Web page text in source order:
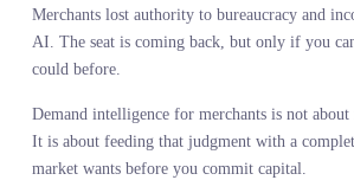
The seat is yours again. The only
enough to keep it.
CONCLUSION